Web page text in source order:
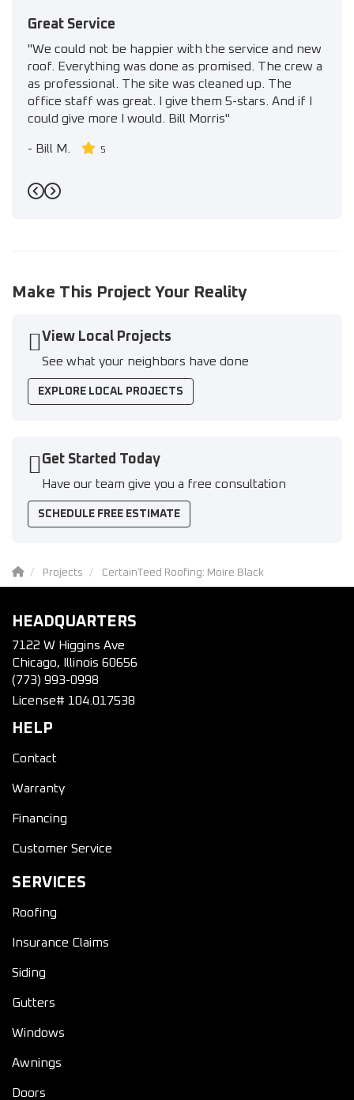
Great Service
"We could not be happier with the service and new
roof. Everything was done as promised. The crew a
as professional. The site was cleaned up. The
office staff was great. I give them 5-stars. And if I
could give more I would. Bill Morris"
- Bill M. 5
Previous
Next
Make This Project Your Reality
View Local Projects
See what your neighbors have done
EXPLORE LOCAL PROJECTS
Get Started Today
Have our team give you a free consultation
SCHEDULE FREE ESTIMATE
Projects CertainTeed Roofing: Moire Black
HEADQUARTERS
7122 W Higgins Ave
Chicago, Illinois 60656
(773) 993-0998
License# 104.017538
HELP
Contact
Warranty
Financing
Customer Service
SERVICES
Roofing
Insurance Claims
Siding
Gutters
Windows
Awnings
Doors